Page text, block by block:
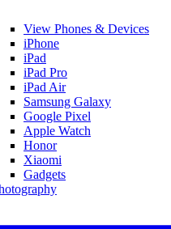
View Phones & Devices
iPhone
iPad
iPad Pro
iPad Air
Samsung Galaxy
Google Pixel
Apple Watch
Honor
Xiaomi
Gadgets